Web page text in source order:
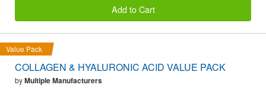
Add to Cart
Value Pack
COLLAGEN & HYALURONIC ACID VALUE PACK
byMultiple Manufacturers